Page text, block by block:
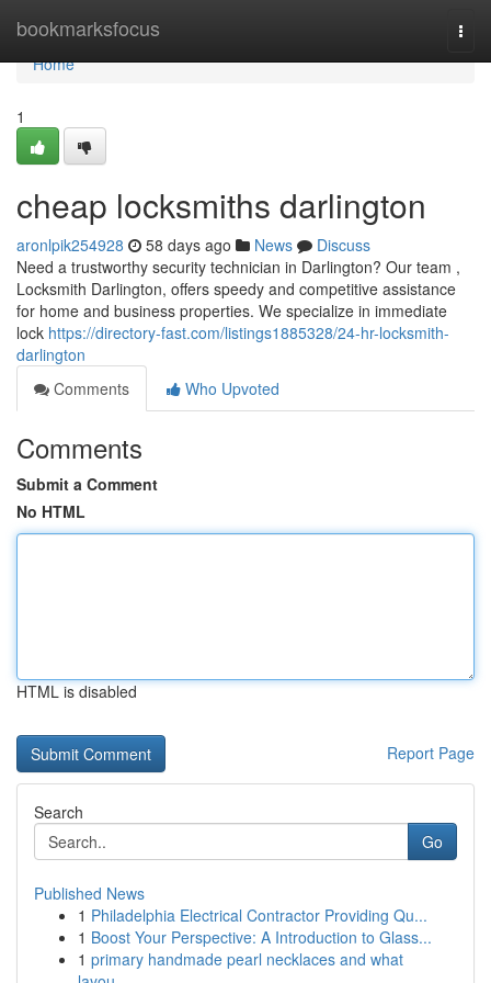
bookmarksfocus
Home
Home
1
cheap locksmiths darlington
aronlpik254928 58 days ago News
Discuss
Need a trustworthy security technician in Darlington? Our team ,
Locksmith Darlington, offers speedy and competitive assistance
for home and business properties. We specialize in immediate
lock https://directory-fast.com/listings1885328/24-hr-locksmith-
darlington
Comments
Who Upvoted
Comments
Submit a Comment
No HTML
HTML is disabled
Report Page
Search
Go
Published News
1 Philadelphia Electrical Contractor Providing Qu...
1 Boost Your Perspective: A Introduction to Glass...
1 primary handmade pearl necklaces and what